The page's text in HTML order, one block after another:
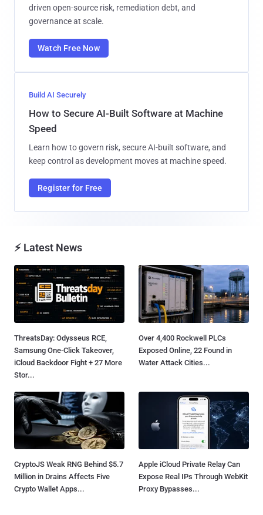
driven open-source risk, remediation debt, and
governance at scale.
Watch Free Now
Build AI Securely
How to Secure AI-Built Software at Machine
Speed
Learn how to govern risk, secure AI-built software, and
keep control as development moves at machine speed.
Register for Free
⚡ Latest News
ThreatsDay: Odysseus RCE,
Samsung One-Click Takeover,
iCloud Backdoor Fight + 27 More
Stor...
Over 4,400 Rockwell PLCs
Exposed Online, 22 Found in
Water Attack Cities...
CryptoJS Weak RNG Behind $5.7
Million in Drains Affects Five
Crypto Wallet Apps...
Apple iCloud Private Relay Can
Expose Real IPs Through WebKit
Proxy Bypasses...